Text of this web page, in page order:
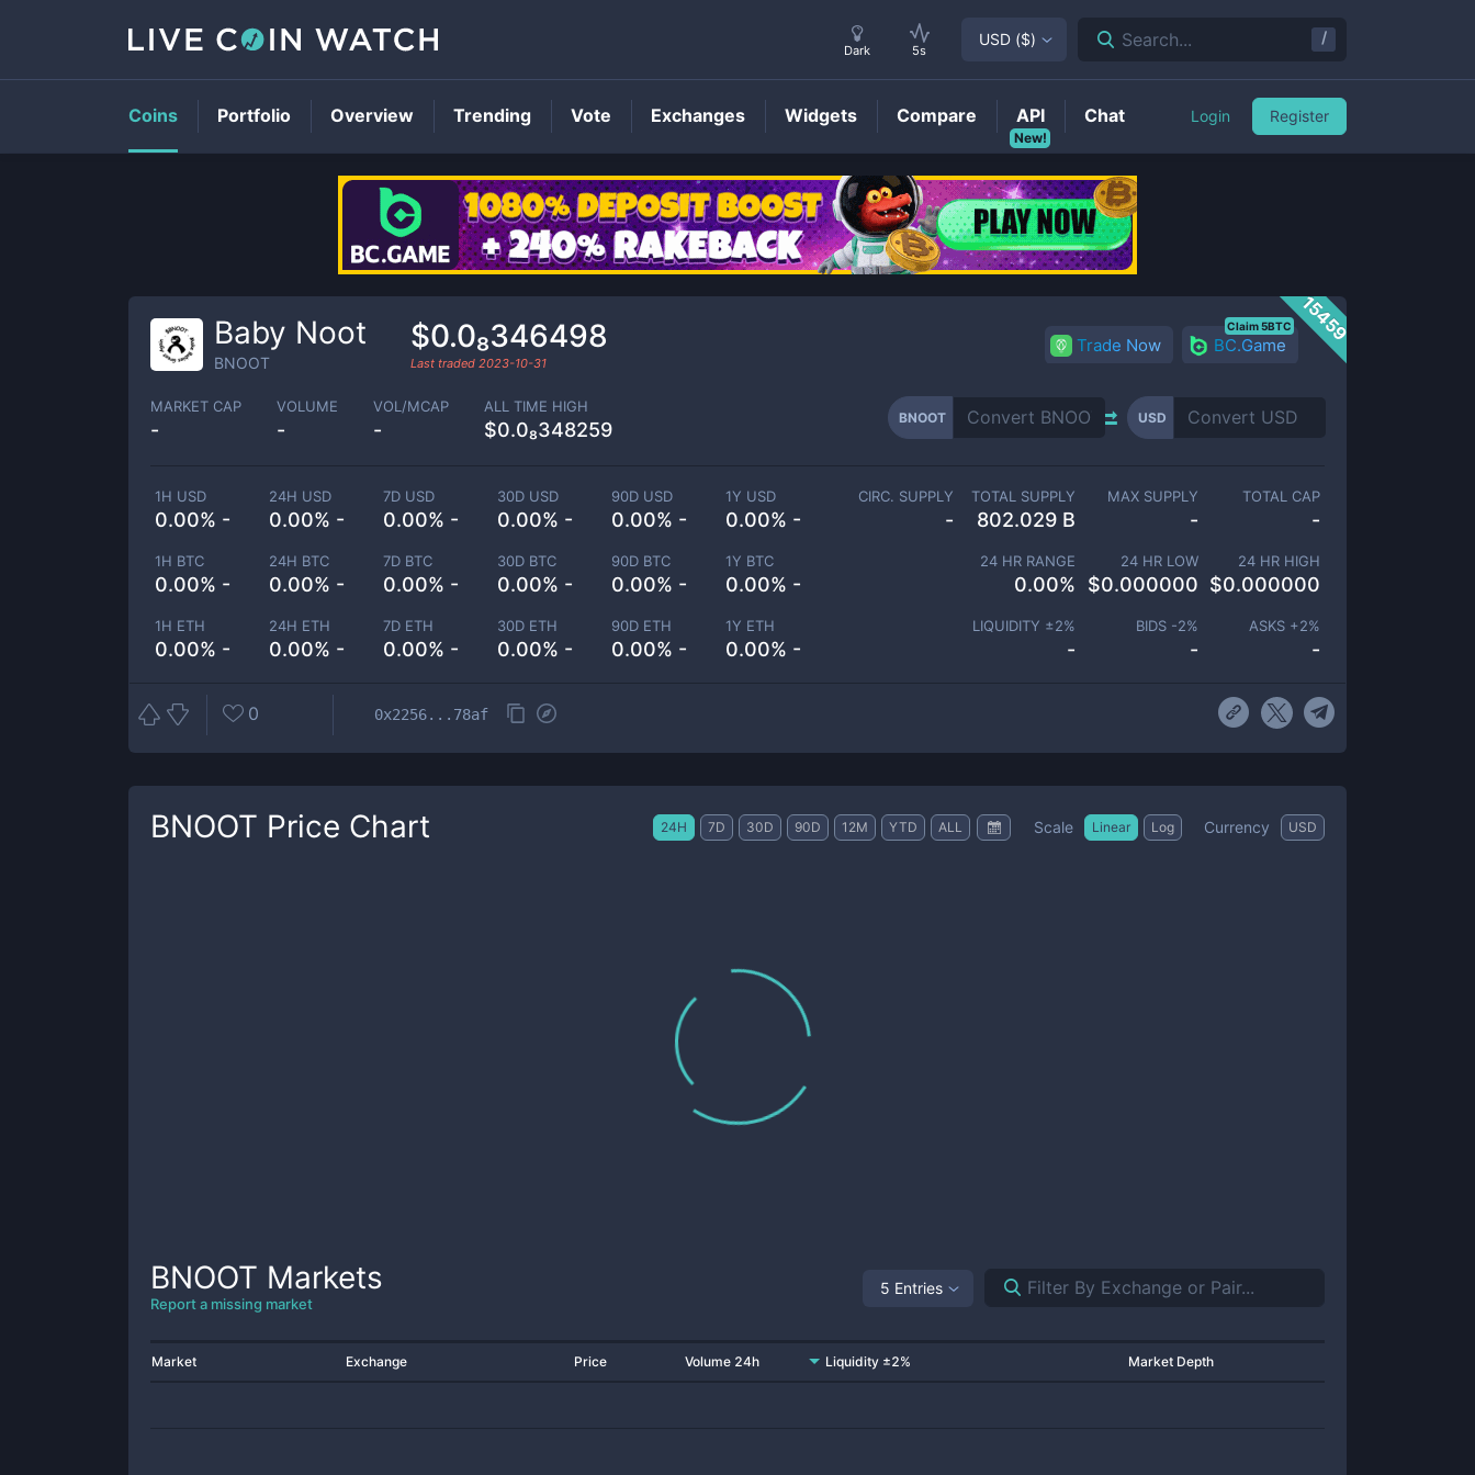
BNOOTPrice
15459
Baby Noot
BNOOT
$0.0₈346498
Last traded 2023-10-31
Trade Now BC.Game
Claim 5BTC
MARKET CAP
-
VOLUME
-
VOL/MCAP
-
ALL TIME HIGH
$0.0₈348259
BNOOT USD
1H USD
0.00% -
24H USD
0.00% -
7D USD
0.00% -
30D USD
0.00% -
90D USD
0.00% -
1Y USD
0.00% -
1H BTC
0.00% -
24H BTC
0.00% -
7D BTC
0.00% -
30D BTC
0.00% -
90D BTC
0.00% -
1Y BTC
0.00% -
1H ETH
0.00% -
24H ETH
0.00% -
7D ETH
0.00% -
30D ETH
0.00% -
90D ETH
0.00% -
1Y ETH
0.00% -
CIRC. SUPPLY
-
TOTAL SUPPLY
802.029 B
MAX SUPPLY
-
TOTAL CAP
-
24 HR RANGE
0.00%
24 HR LOW
$0.000000
24 HR HIGH
$0.000000
LIQUIDITY ±2%
-
BIDS -2%
-
ASKS +2%
-
0 0x2256...78af
BNOOT Price Chart 24H 7D 30D 90D 12M YTD ALL Scale Linear Log Currency USD
BNOOT Markets
Report a missing market
5 Entries
Market Exchange Price Volume 24h Liquidity ±2% Market Depth
Dark 5s
USD ($) Search... /
Coins Portfolio Overview Trending Vote Exchanges Widgets Compare
New!
API Chat Login Register